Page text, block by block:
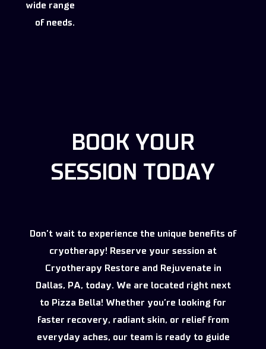
wide range
of needs.
BOOK YOUR
SESSION TODAY
Don’t wait to experience the unique benefits of
cryotherapy! Reserve your session at
Cryotherapy Restore and Rejuvenate in
Dallas, PA, today. We are located right next
to Pizza Bella! Whether you’re looking for
faster recovery, radiant skin, or relief from
everyday aches, our team is ready to guide